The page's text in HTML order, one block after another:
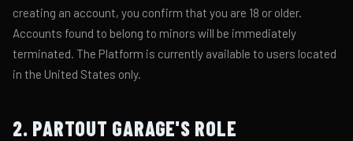
creating an account, you confirm that you are 18 or older.
Accounts found to belong to minors will be immediately
terminated. The Platform is currently available to users located
in the United States only.
2. PARTOUT GARAGE'S ROLE